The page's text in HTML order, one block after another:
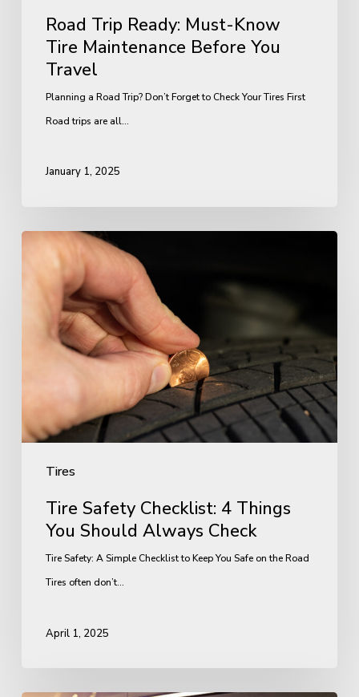
Road Trip Ready: Must-Know
Tire Maintenance Before You
Travel
Planning a Road Trip? Don’t Forget to Check Your Tires First
Road trips are all…
January 1, 2025
Tires
Tire
Safety
Checklist:
Things
Always
Check
Tire Safety Checklist: 4 Things
You Should Always Check
Tire Safety: A Simple Checklist to Keep You Safe on the Road
Tires often don’t…
April 1, 2025